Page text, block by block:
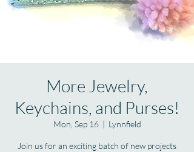
More Jewelry,
Keychains, and Purses!
Mon, Sep 16
  |
Lynnfield
Join us for an exciting batch of new projects